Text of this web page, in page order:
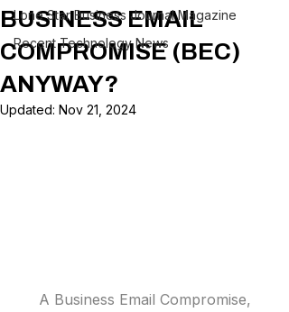
Lone Star Business Journal Magazine
Recent Technology News
BUSINESS EMAIL
COMPROMISE (BEC)
ANYWAY?
Updated: Nov 21, 2024
​     A Business Email Compromise,